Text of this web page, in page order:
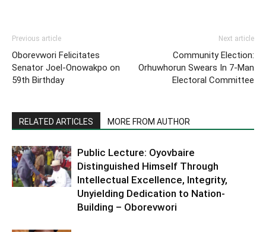
Previous article
Oborevwori Felicitates
Senator Joel-Onowakpo on
59th Birthday
Next article
Community Election:
Orhuwhorun Swears In 7-Man
Electoral Committee
RELATED ARTICLES MORE FROM AUTHOR
Public Lecture: Oyovbaire
Distinguished Himself Through
Intellectual Excellence, Integrity,
Unyielding Dedication to Nation-
Building – Oborevwori